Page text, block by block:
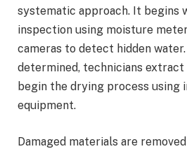
systematic approach. It begins
inspection using moisture
cameras to detect hidden
determined, technicians extract
begin the drying process using
equipment.
Damaged materials are